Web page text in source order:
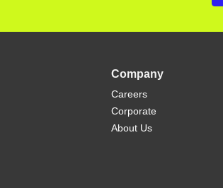
Company
Careers
Corporate
About Us